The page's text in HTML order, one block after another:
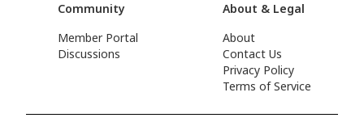
Community
Member Portal
Discussions
About & Legal
About
Contact Us
Privacy Policy
Terms of Service